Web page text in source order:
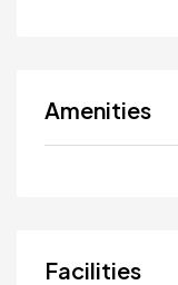
Amenities
Facilities